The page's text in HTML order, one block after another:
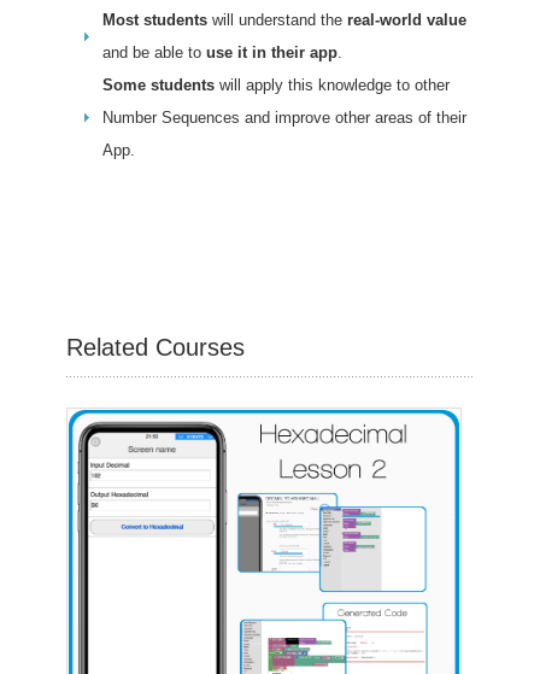
Most students will understand the real-world value
and be able to use it in their app
Some students will apply this knowledge to other
Number Sequences and improve other areas of their
App.
Related Courses